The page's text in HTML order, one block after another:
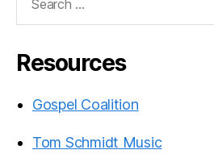
Resources
Gospel Coalition
Tom Schmidt Music